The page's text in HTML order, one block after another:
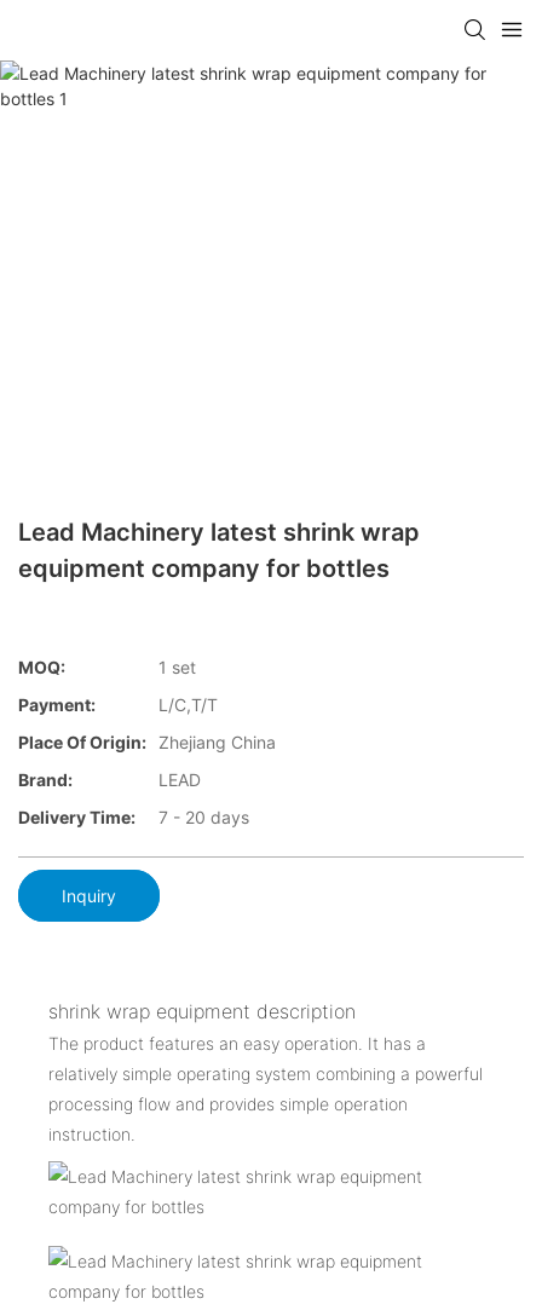
Lead Machinery latest shrink wrap
equipment company for bottles
MOQ:
1 set
Payment:
L/C,T/T
Place Of Origin:
Zhejiang China
Brand:
LEAD
Delivery Time:
7 - 20 days
Inquiry
shrink wrap equipment description
The product features an easy operation. It has a
relatively simple operating system combining a powerful
processing flow and provides simple operation
instruction.